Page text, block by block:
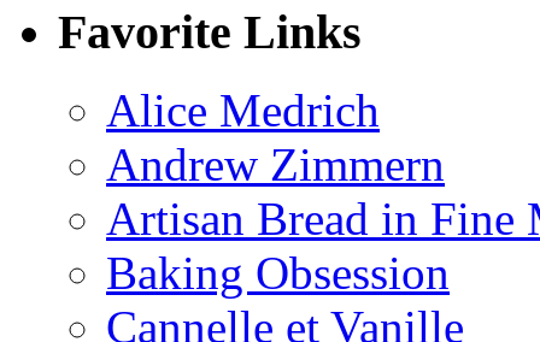
Favorite Links
Alice Medrich
Andrew Zimmern
Artisan Bread in Fine
Baking Obsession
Cannelle et Vanille